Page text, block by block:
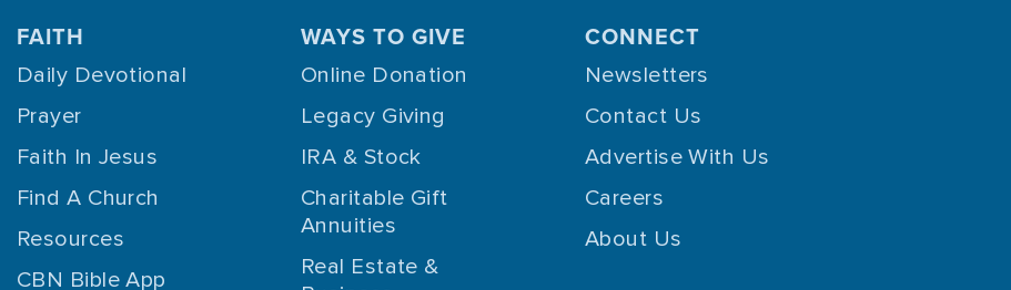
FAITH
Daily Devotional
Prayer
Faith In Jesus
Find A Church
Resources
CBN Bible App
WAYS TO GIVE
Online Donation
Legacy Giving
IRA & Stock
Charitable Gift
Annuities
Real Estate &
CONNECT
Newsletters
Contact Us
Advertise With Us
Careers
About Us